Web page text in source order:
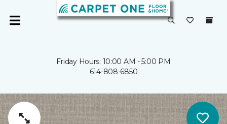
Friday Hours: 10:00 AM - 5:00 PM
614-808-6850